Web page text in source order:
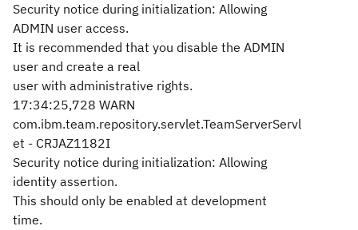
Security notice during initialization: Allowing
ADMIN user access.
It is recommended that you disable the ADMIN
user and create a real
user with administrative rights.
17:34:25,728 WARN
com.ibm.team.repository.servlet.TeamServerServl
et - CRJAZ1182I
Security notice during initialization: Allowing
identity assertion.
This should only be enabled at development
time.